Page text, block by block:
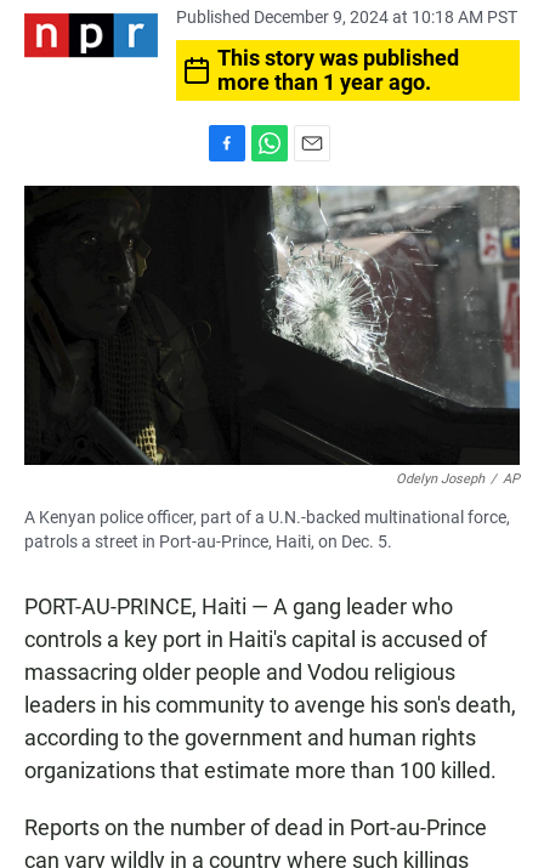
Published December 9, 2024 at 10:18 AM PST
This story was published
more than 1 year ago.
a
k
h
p
m
a
i
l
Odelyn Joseph / AP
A Kenyan police officer, part of a U.N.-backed multinational force,
patrols a street in Port-au-Prince, Haiti, on Dec. 5.
PORT-AU-PRINCE, Haiti — A gang leader who
controls a key port in Haiti's capital is accused of
massacring older people and Vodou religious
leaders in his community to avenge his son's death,
according to the government and human rights
organizations that estimate more than 100 killed.
Reports on the number of dead in Port-au-Prince
can vary wildly in a country where such killings